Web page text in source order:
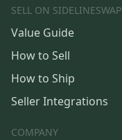
SELL ON SIDELINESWAP
Value Guide
How to Sell
How to Ship
Seller Integrations
COMPANY